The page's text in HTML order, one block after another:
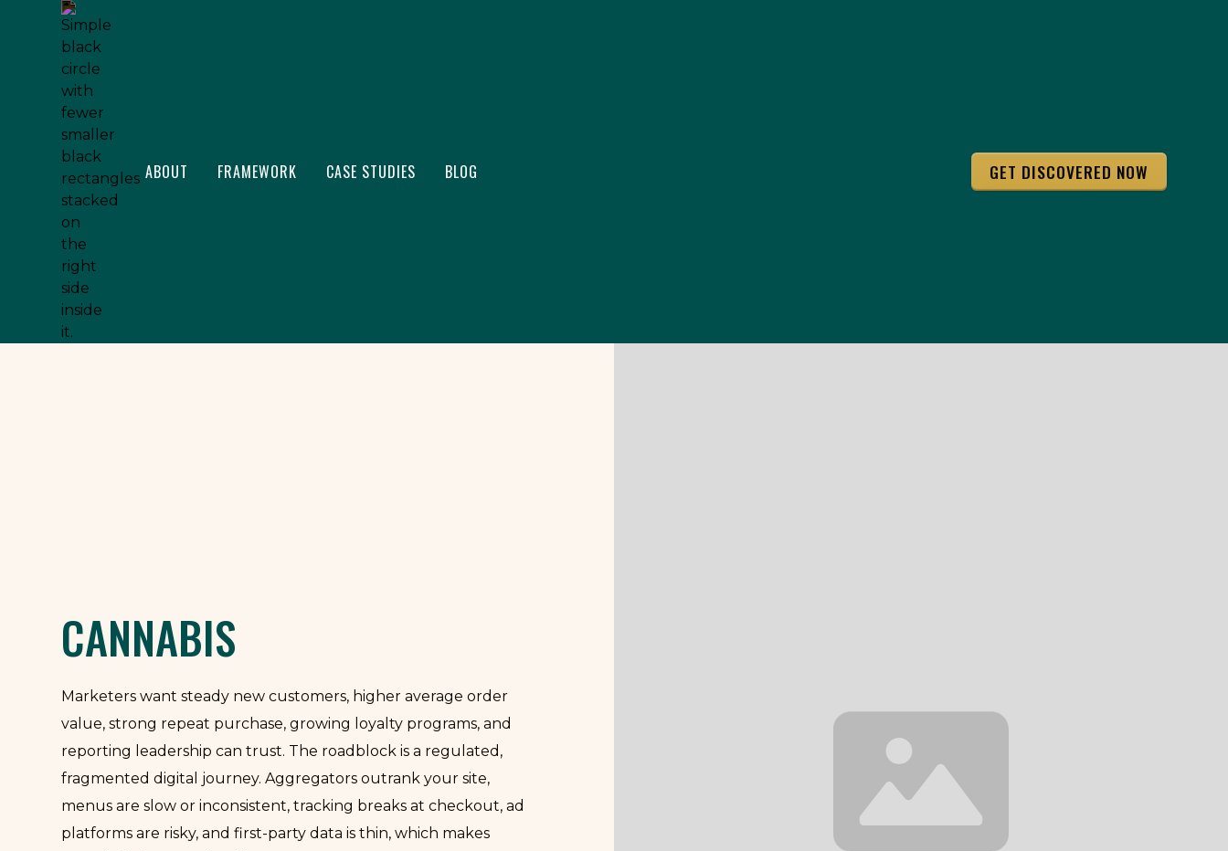
ABOUT FRAMEWORK CASE STUDIES BLOG GET DISCOVERED NOW
CANNABIS
Marketers want steady new customers, higher average order
value, strong repeat purchase, growing loyalty programs, and
reporting leadership can trust. The roadblock is a regulated,
fragmented digital journey. Aggregators outrank your site,
menus are slow or inconsistent, tracking breaks at checkout, ad
platforms are risky, and first-party data is thin, which makes